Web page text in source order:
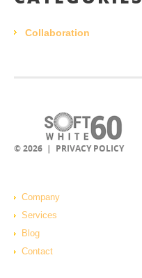
Collaboration
© 2026 | PRIVACY POLICY
Company
Services
Blog
Contact